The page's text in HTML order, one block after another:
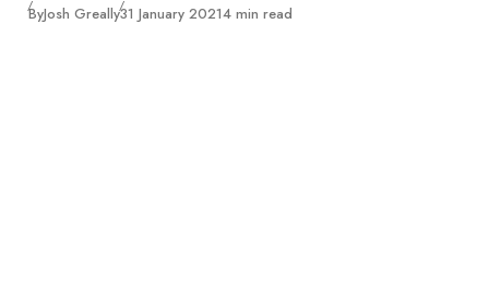
ByJosh GreallyPublished
31 January 20214 min read